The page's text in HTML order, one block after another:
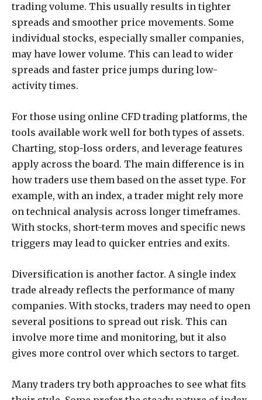
trading volume. This usually results in tighter
spreads and smoother price movements. Some
individual stocks, especially smaller companies,
may have lower volume. This can lead to wider
spreads and faster price jumps during low-
activity times.
For those using online CFD trading platforms, the
tools available work well for both types of assets.
Charting, stop-loss orders, and leverage features
apply across the board. The main difference is in
how traders use them based on the asset type. For
example, with an index, a trader might rely more
on technical analysis across longer timeframes.
With stocks, short-term moves and specific news
triggers may lead to quicker entries and exits.
Diversification is another factor. A single index
trade already reflects the performance of many
companies. With stocks, traders may need to open
several positions to spread out risk. This can
involve more time and monitoring, but it also
gives more control over which sectors to target.
Many traders try both approaches to see what fits